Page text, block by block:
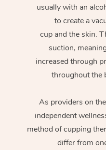
usually with an
to create a
cup and the skin.
suction,
increased through
throughout the
As providers on
independent
method of cupping
differ from